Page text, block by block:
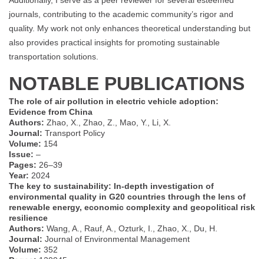
journals, contributing to the academic community’s rigor and
quality. My work not only enhances theoretical understanding but
also provides practical insights for promoting sustainable
transportation solutions.
NOTABLE PUBLICATIONS
The role of air pollution in electric vehicle adoption:
Evidence from China
Authors: Zhao, X., Zhao, Z., Mao, Y., Li, X.
Journal: Transport Policy
Volume: 154
Issue: –
Pages: 26–39
Year: 2024
The key to sustainability: In-depth investigation of
environmental quality in G20 countries through the lens of
renewable energy, economic complexity and geopolitical risk
resilience
Authors: Wang, A., Rauf, A., Ozturk, I., Zhao, X., Du, H.
Journal: Journal of Environmental Management
Volume: 352